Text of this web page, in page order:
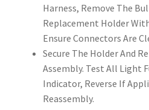
Harness, Remove The
Replacement Holder
Ensure Connectors Are
Secure The Holder And
Assembly. Test All Light
Indicator, Reverse If
Reassembly.